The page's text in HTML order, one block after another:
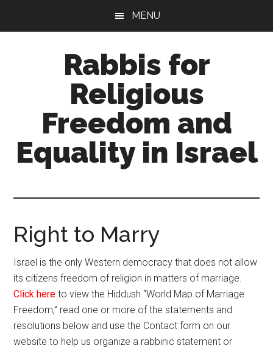
MENU
Rabbis for
Religious
Freedom and
Equality in Israel
network
Right to Marry
Israel is the only Western democracy that does not allow
its citizens freedom of religion in matters of marriage.
Click here to view the Hiddush “World Map of Marriage
Freedom,” read one or more of the statements and
resolutions below and use the Contact form on our
website to help us organize a rabbinic statement or